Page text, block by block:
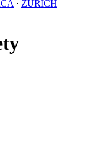
· ZURICH